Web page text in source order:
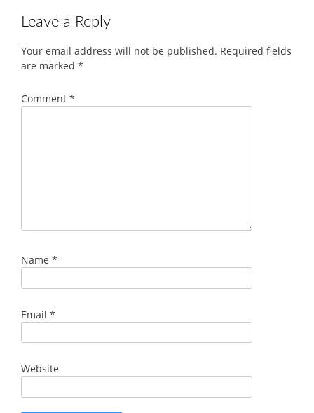
Leave a Reply
Your email address will not be published. Required fields
are marked *
Comment *
Name *
Email *
Website